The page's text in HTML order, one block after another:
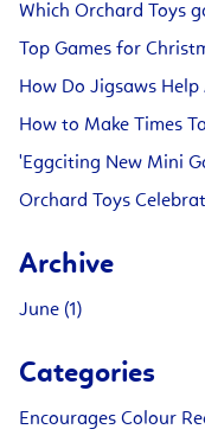
Which Orchard Toys
Top Games for
How Do Jigsaws Help
How to Make Times
'Eggciting New Mini
Orchard Toys
Archive
June (1)
Categories
Encourages Colour